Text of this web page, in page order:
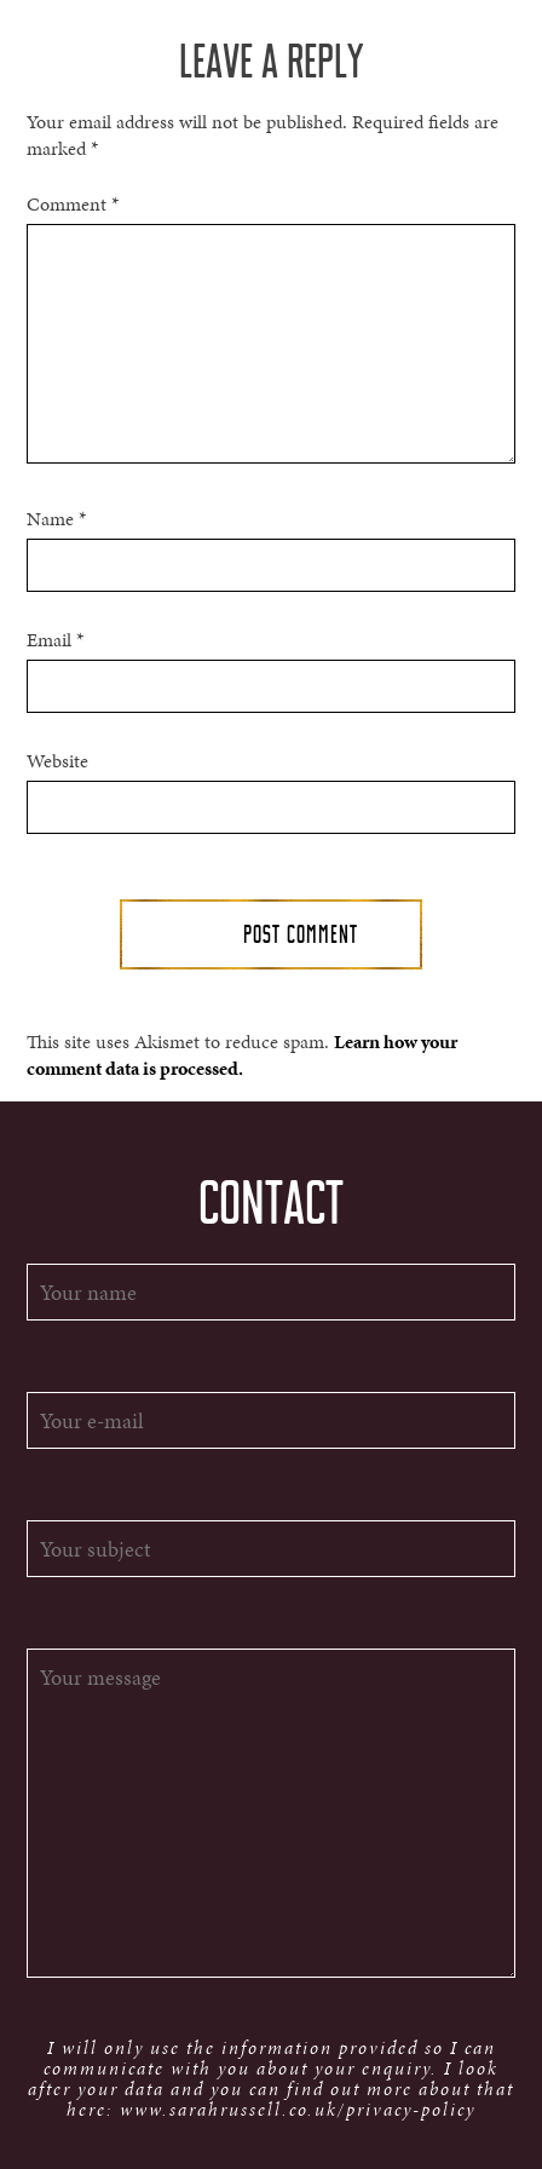
LEAVE A REPLY
Your email address will not be published. Required fields are
marked*
Comment*
Name*
Email*
Website
This site uses Akismet to reduce spam.Learn how your
comment data is processed.
CONTACT
I will only use the information provided so I can
communicate with you about your enquiry. I look
after your data and you can find out more about that
here: www.sarahrussell.co.uk/privacy-policy